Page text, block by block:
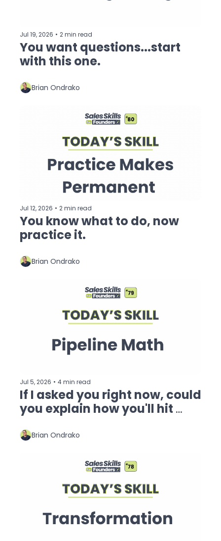
Jul 19, 2026 • 2 min read
You want questions...start
with this one.
Brian Ondrako
Jul 12, 2026 • 2 min read
You know what to do, now
practice it.
Brian Ondrako
Jul 5, 2026 • 4 min read
If I asked you right now, could
you explain how you'll hit
Brian Ondrako